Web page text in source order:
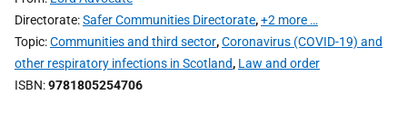
Directorate Safer Communities Directorate,+2 more …
Topic Communities and third sector,Coronavirus (COVID-19) and
other respiratory infections in Scotland, Law and order
ISBN 9781805254706